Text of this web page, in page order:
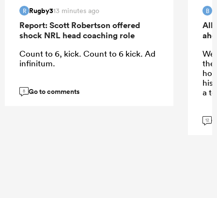
R Rugby313 minutes ago
Report: Scott Robertson offered
shock NRL head coaching role
Count to 6, kick. Count to 6 kick. Ad
infinitum.
8 Go to comments
B
All
the
his
a
12